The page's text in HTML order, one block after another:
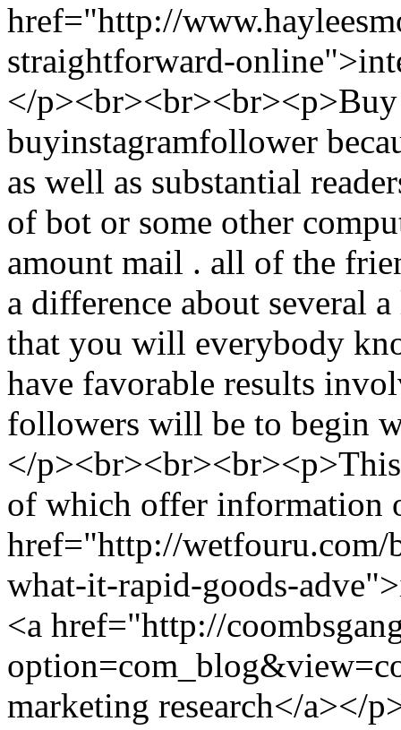
href="http://
straightforward-
</
buyinstagramfollower
as well as substantial
of bot or some other
amount mail . all of the
a difference about several
that you will everybody
have favorable results
followers will be to begin
</
of which offer information
href="http://wetfouru.com/
what-it-rapid-goods-
<a href="http://
marketing research</a></